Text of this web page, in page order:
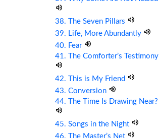
38. The Seven Pillars
39. Life, More Abundantly
40. Fear
41. The Comforter’s Testimony
42. This is My Friend
43. Conversion
44. The Time Is Drawing Near?
45. Songs in the Night
46. The Master’s Net